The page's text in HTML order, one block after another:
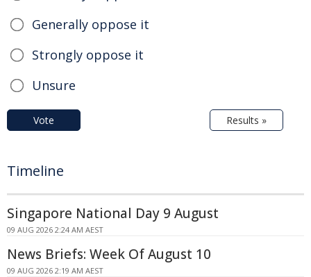
Generally oppose it
Strongly oppose it
Unsure
Vote Results »
Timeline
Singapore National Day 9 August
09 AUG 2026 2:24 AM AEST
News Briefs: Week Of August 10
09 AUG 2026 2:19 AM AEST